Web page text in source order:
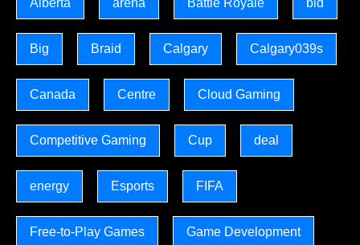
Alberta arena Battle Royale bid
Big Braid Calgary Calgary039s
Canada Centre Cloud Gaming
Competitive Gaming Cup deal
energy Esports FIFA
Free-to-Play Games Game Development